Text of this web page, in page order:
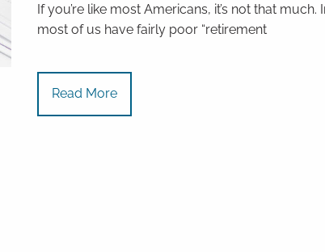
If you’re like most Americans, it’s not that much.
most of us have fairly poor “retirement
Read More